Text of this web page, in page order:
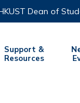
Dean of
Support &
Resources